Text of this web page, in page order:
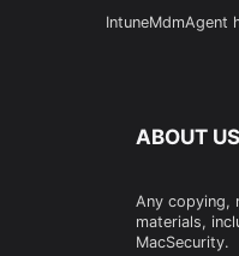
IntuneMdmAgent
ABOUT US
Any copying,
materials,
MacSecurity.